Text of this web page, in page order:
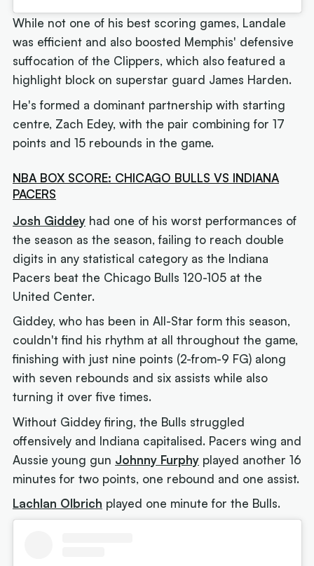
While not one of his best scoring games, Landale
was efficient and also boosted Memphis' defensive
suffocation of the Clippers, which also featured a
highlight block on superstar guard James Harden.
He's formed a dominant partnership with starting
centre, Zach Edey, with the pair combining for 17
points and 15 rebounds in the game.
NBA BOX SCORE: CHICAGO BULLS VS INDIANA
PACERS
Josh Giddey had one of his worst performances of
the season as the season, failing to reach double
digits in any statistical category as the Indiana
Pacers beat the Chicago Bulls 120-105 at the
United Center.
Giddey, who has been in All-Star form this season,
couldn't find his rhythm at all throughout the game,
finishing with just nine points (2-from-9 FG) along
with seven rebounds and six assists while also
turning it over five times.
Without Giddey firing, the Bulls struggled
offensively and Indiana capitalised. Pacers wing and
Aussie young gun Johnny Furphy played another 16
minutes for two points, one rebound and one assist.
Lachlan Olbrich played one minute for the Bulls.